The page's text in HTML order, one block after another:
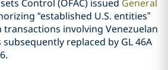
Control (OFAC) issued General
“established U.S. entities”
involving Venezuelan
replaced by GL 46A